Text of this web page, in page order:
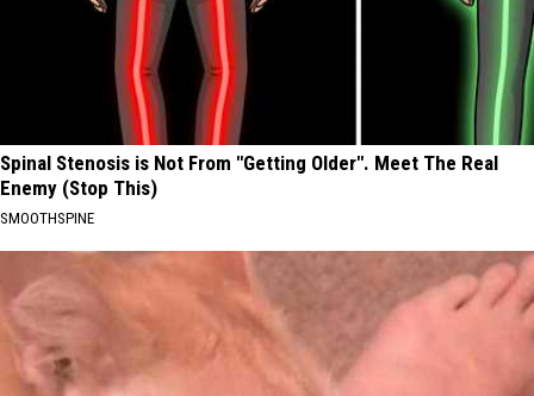
Spinal Stenosis is Not From "Getting Older". Meet The Real
Enemy (Stop This)
SMOOTHSPINE